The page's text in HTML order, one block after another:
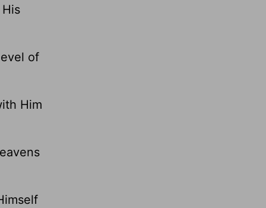
of
Him